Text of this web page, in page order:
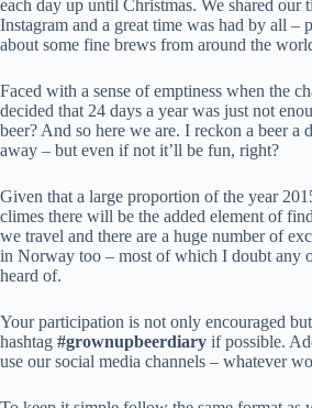
each day up until Christmas. We shared our
Instagram and a great time was had by all –
about some fine brews from around the
Faced with a sense of emptiness when the
decided that 24 days a year was just not
beer? And so here we are. I reckon a beer a
away – but even if not it’ll be fun, right?
Given that a large proportion of the year
climes there will be the added element of
we travel and there are a huge number of
in Norway too – most of which I doubt any
heard of.
Your participation is not only encouraged
hashtag #grownupbeerdiary if possible.
use our social media channels – whatever